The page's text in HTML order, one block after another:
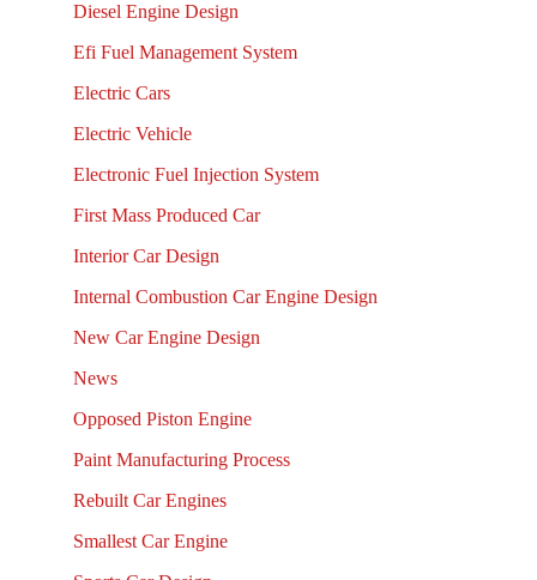
Diesel Engine Design
Efi Fuel Management System
Electric Cars
Electric Vehicle
Electronic Fuel Injection System
First Mass Produced Car
Interior Car Design
Internal Combustion Car Engine Design
New Car Engine Design
News
Opposed Piston Engine
Paint Manufacturing Process
Rebuilt Car Engines
Smallest Car Engine